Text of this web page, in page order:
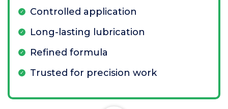
Controlled application
Long-lasting lubrication
Refined formula
Trusted for precision work